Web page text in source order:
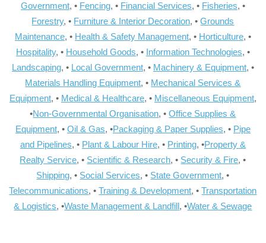
Government, • Fencing, • Financial Services, • Fisheries, •
Forestry, • Furniture & Interior Decoration, •Grounds
Maintenance, • Health & Safety Management, • Horticulture, •
Hospitality, • Household Goods, • Information Technologies, •
Landscaping, • Local Government, • Machinery & Equipment, •
Materials Handling Equipment, • Mechanical Services &
Equipment, • Medical & Healthcare, • Miscellaneous Equipment,
•Non-Governmental Organisation, •Office Supplies &
Equipment, • Oil & Gas, •Packaging & Paper Supplies, • Pipe
and Pipelines, • Plant & Labour Hire, • Printing, •Property &
Realty Service, • Scientific & Research, • Security & Fire, •
Shipping, • Social Services, • State Government, •
Telecommunications, •Training & Development, •Transportation
& Logistics, •Waste Management & Landfill, •Water & Sewage